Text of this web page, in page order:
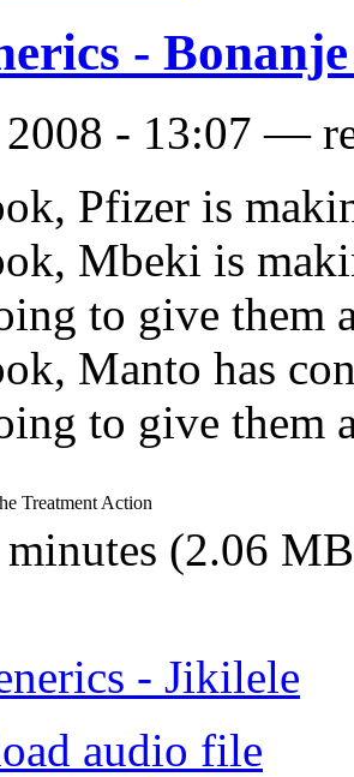
-
- 13:07 —
Pfizer is
Mbeki is
to give them
Manto has
to give them
(2.06
- Jikilele
audio file